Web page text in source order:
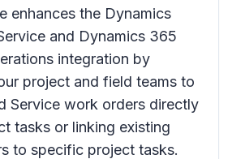
enhances the Dynamics
and Dynamics 365
integration by
project and field teams to
Service work orders directly
tasks or linking existing
to specific project tasks.